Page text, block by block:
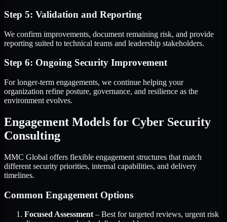
Step 5: Validation and Reporting
We confirm improvements, document remaining risk, and provide
reporting suited to technical teams and leadership stakeholders.
Step 6: Ongoing Security Improvement
For longer-term engagements, we continue helping your
organization refine posture, governance, and resilience as the
environment evolves.
Engagement Models for Cyber Security
Consulting
MMC Global offers flexible engagement structures that match
different security priorities, internal capabilities, and delivery
timelines.
Common Engagement Options
Focused Assessment – Best for targeted reviews, urgent risk